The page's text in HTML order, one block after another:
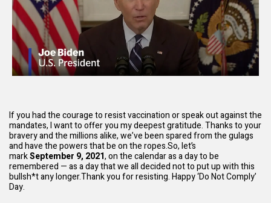
If you had the courage to resist vaccination or speak out against the
mandates, I want to offer you my deepest gratitude. Thanks to your
bravery and the millions alike, we’ve been spared from the gulags
and have the powers that be on the ropes.So, let’s
markSeptember 9, 2021, on the calendar as a day to be
remembered — as a day that we all decided not to put up with this
bullsh*t any longer.Thank you for resisting. Happy ‘Do Not Comply’
Day.